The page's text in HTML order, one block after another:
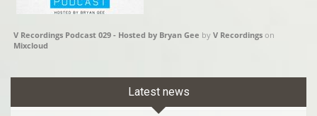
V Recordings Podcast 029 - Hosted by Bryan Gee by V Recordings on
Mixcloud
Latest news